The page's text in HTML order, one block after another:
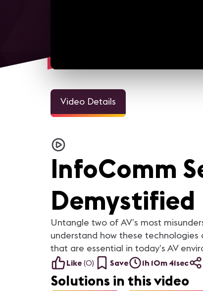
Video Details
InfoComm
Demystified
Untangle two of AV’s most
understand how these
that are essential in today’s AV
Like (0) Save 1h 10m 41sec
Solutions in this video